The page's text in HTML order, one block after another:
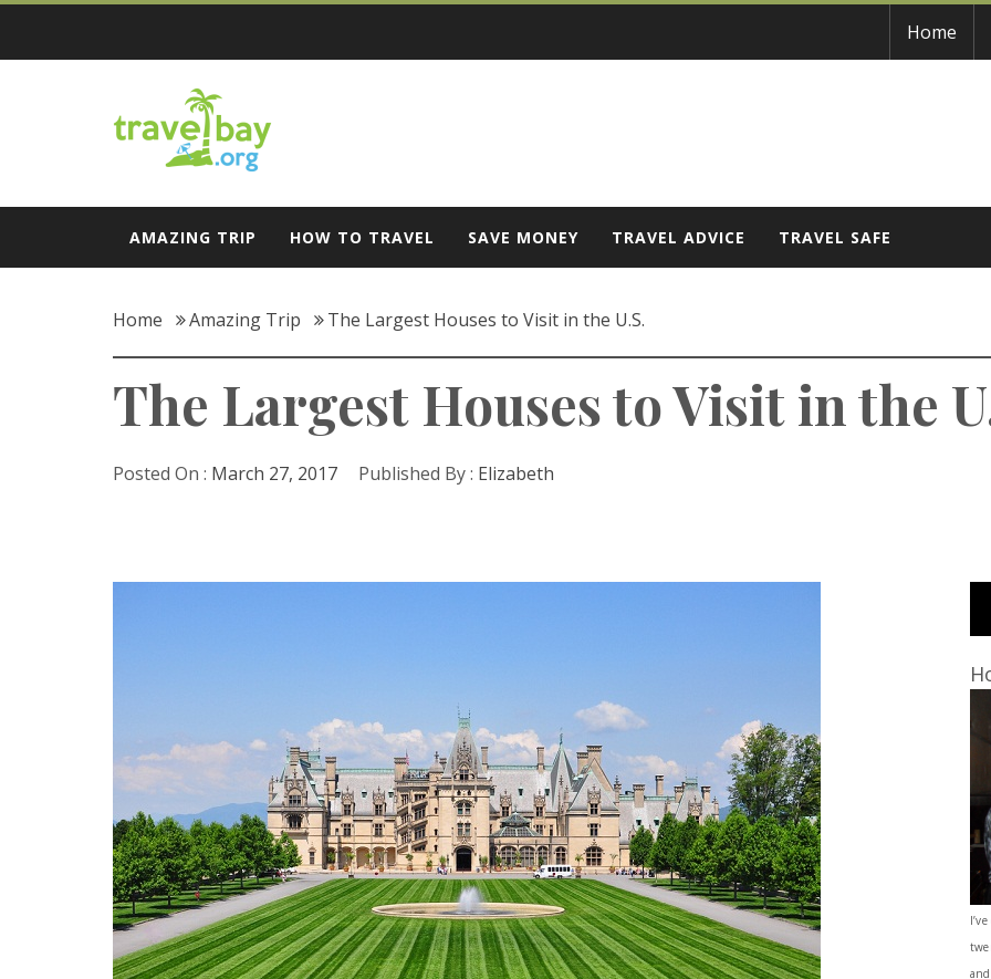
Skip
content
Home
Travel Bay
AMAZING TRIP HOW TO TRAVEL SAVE MONEY TRAVEL ADVICE TRAVEL SAFE
Home Amazing Trip The Largest Houses to Visit in the U.S.
The Largest Houses to Visit in the
Posted On : March 27, 2017 Published By : Elizabeth